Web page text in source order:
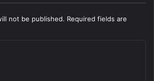
not be published. Required fields are